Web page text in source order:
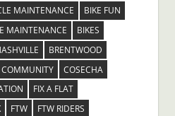
MAINTENANCE
BIKE FUN
MAINTENANCE
BIKES
BRENTWOOD
COMMUNITY
COSECHA
FIX A FLAT
FTW
FTW RIDERS